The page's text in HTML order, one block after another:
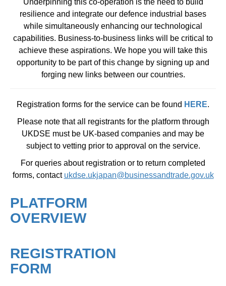
resilience and integrate our defence industrial bases
while simultaneously enhancing our technological
capabilities. Business-to-business links will be critical to
achieve these aspirations. We hope you will take this
opportunity to be part of this change by signing up and
forging new links between our countries.
Registration forms for the service can be found HERE.
Please note that all registrants for the platform through
UKDSE must be UK-based companies and may be
subject to vetting prior to approval on the service.
For queries about registration or to return completed
forms, contact ukdse.ukjapan@businessandtrade.gov.uk
PLATFORM
OVERVIEW
REGISTRATION
FORM